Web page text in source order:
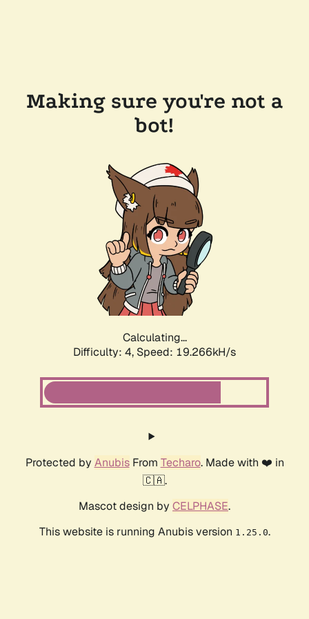
Making sure you're not a
bot!
Calculating...
Difficulty: 4, Speed: 19.266kH/s
Protected by AnubisFrom Techaro. Made with ❤️ in
🇨🇦.
Mascot design by CELPHASE.
This website is running Anubis version 1.25.0.